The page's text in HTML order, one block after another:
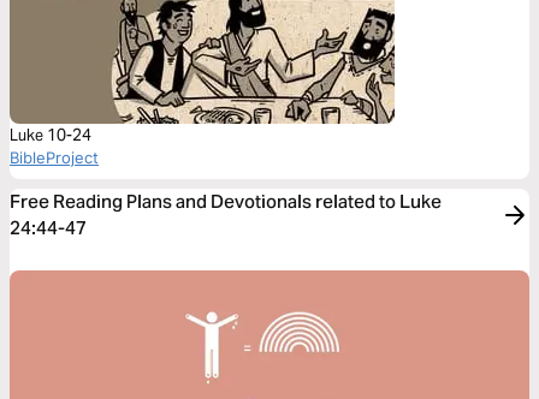
Luke 10-24
BibleProject
Free Reading Plans and Devotionals related to Luke
24:44-47